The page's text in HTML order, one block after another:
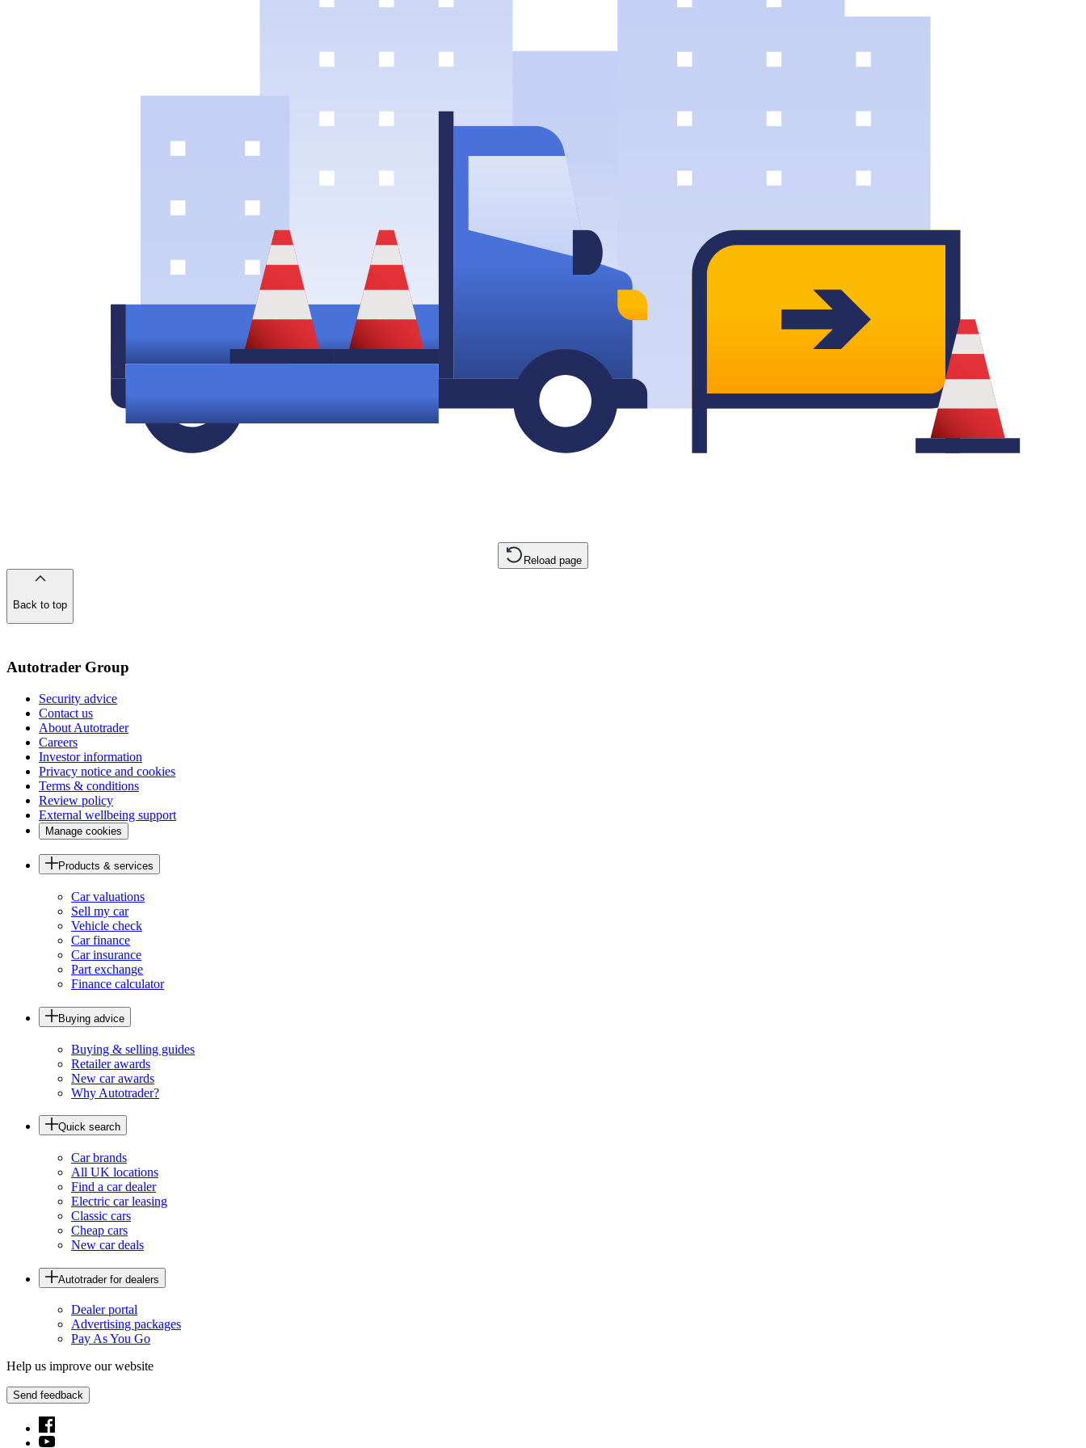
Reload page
Back to top
Autotrader Group
Security advice
Contact us
About Autotrader
Careers
Investor information
Privacy notice and cookies
Terms & conditions
Review policy
External wellbeing support
Manage cookies
Products & services
Car valuations
Sell my car
Vehicle check
Car finance
Car insurance
Part exchange
Finance calculator
Buying advice
Buying & selling guides
Retailer awards
New car awards
Why Autotrader?
Quick search
Car brands
All UK locations
Find a car dealer
Electric car leasing
Classic cars
Cheap cars
New car deals
Autotrader for dealers
Dealer portal
Advertising packages
Pay As You Go
Help us improve our website
Send feedback